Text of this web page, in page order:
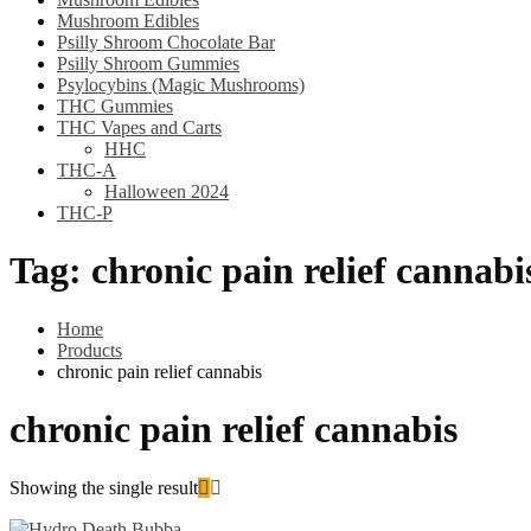
Mushroom Edibles
Psilly Shroom Chocolate Bar
Psilly Shroom Gummies
Psylocybins (Magic Mushrooms)
THC Gummies
THC Vapes and Carts
HHC
THC-A
Halloween 2024
THC-P
Tag: chronic pain relief
Home
Products
chronic pain relief cannabis
chronic pain relief cannabis
Showing the single result